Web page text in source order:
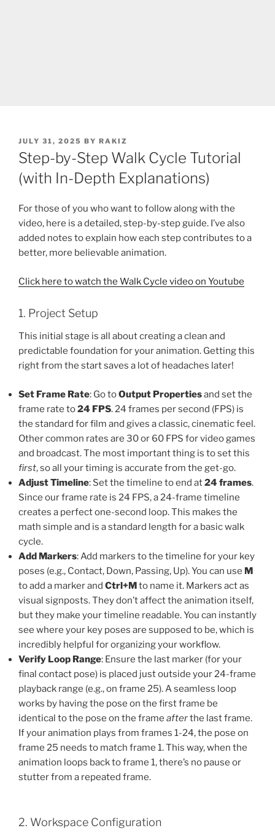
POSTED
ON
JULY 31, 2025 BY RAKIZ
Step-by-Step Walk Cycle Tutorial
(with In-Depth Explanations)
For those of you who want to follow along with the
video, here is a detailed, step-by-step guide. I’ve also
added notes to explain how each step contributes to a
better, more believable animation.
Click here to watch the Walk Cycle video on Youtube
1. Project Setup
This initial stage is all about creating a clean and
predictable foundation for your animation. Getting this
right from the start saves a lot of headaches later!
Set Frame Rate: Go toOutput Propertiesand set the
frame rate to24 FPS. 24 frames per second (FPS) is
the standard for film and gives a classic, cinematic feel.
Other common rates are 30 or 60 FPS for video games
and broadcast. The most important thing is to set this
first, so all your timing is accurate from the get-go.
Adjust Timeline: Set the timeline to end at24 frames.
Since our frame rate is 24 FPS, a 24-frame timeline
creates a perfect one-second loop. This makes the
math simple and is a standard length for a basic walk
cycle.
Add Markers: Add markers to the timeline for your key
poses (e.g., Contact, Down, Passing, Up). You can use M
to add a marker and Ctrl+Mto name it. Markers act as
visual signposts. They don’t affect the animation itself,
but they make your timeline readable. You can instantly
see where your key poses are supposed to be, which is
incredibly helpful for organizing your workflow.
Verify Loop Range: Ensure the last marker (for your
final contact pose) is placed just outside your 24-frame
playback range (e.g., on frame 25). A seamless loop
works by having the pose on the first frame be
identical to the pose on the frame afterthe last frame.
If your animation plays from frames 1-24, the pose on
frame 25 needs to match frame 1. This way, when the
animation loops back to frame 1, there’s no pause or
stutter from a repeated frame.
2. Workspace Configuration